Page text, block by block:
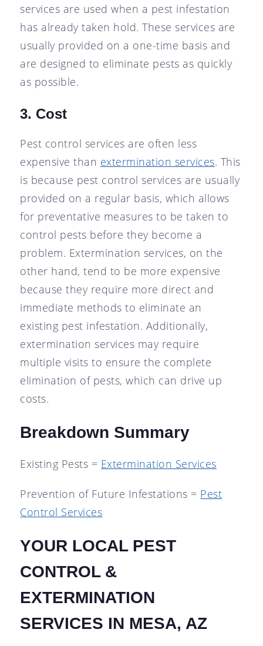
services are used when a pest infestation
has already taken hold. These services are
usually provided on a one-time basis and
are designed to eliminate pests as quickly
as possible.
3. Cost
Pest control services are often less
expensive than extermination services. This
is because pest control services are usually
provided on a regular basis, which allows
for preventative measures to be taken to
control pests before they become a
problem. Extermination services, on the
other hand, tend to be more expensive
because they require more direct and
immediate methods to eliminate an
existing pest infestation. Additionally,
extermination services may require
multiple visits to ensure the complete
elimination of pests, which can drive up
costs.
Breakdown Summary
Existing Pests = Extermination Services
Prevention of Future Infestations = Pest
Control Services
YOUR LOCAL PEST
CONTROL &
EXTERMINATION
SERVICES IN MESA, AZ